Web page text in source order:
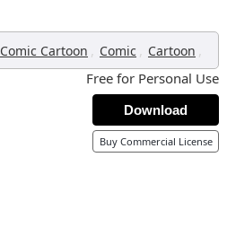
Comic Cartoon , Comic , Cartoon ,
Free for Personal Use
Download
Buy Commercial License